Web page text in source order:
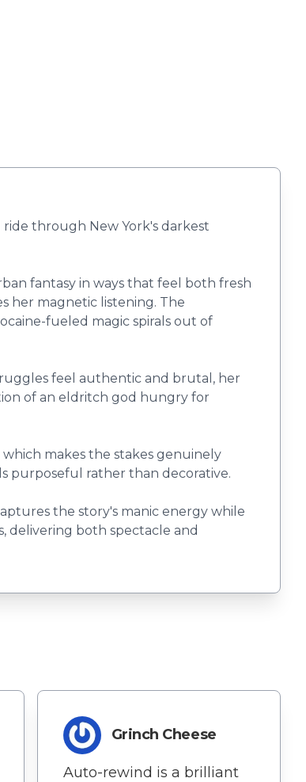
through New York's darkest
fantasy in ways that feel both fresh
her magnetic listening. The
fueled magic spirals out of
feel authentic and brutal, her
of an eldritch god hungry for
makes the stakes genuinely
purposeful rather than decorative.
the story's manic energy while
delivering both spectacle and
Grinch Cheese
Auto-rewind is a brilliant